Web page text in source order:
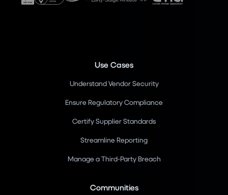
Use Cases
Understand Vendor Security
Ensure Regulatory Compliance
Certify Supplier Standards
Streamline Reporting
Manage a Third-Party Breach
Communities